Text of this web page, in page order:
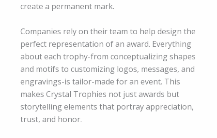
create a permanent mark.
Companies rely on their team to help design the
perfect representation of an award. Everything
about each trophy-from conceptualizing shapes
and motifs to customizing logos, messages, and
engravings-is tailor-made for an event. This
makes Crystal Trophies not just awards but
storytelling elements that portray appreciation,
trust, and honor.